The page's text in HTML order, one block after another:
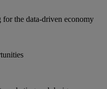
for the data-driven economy